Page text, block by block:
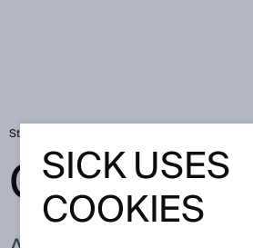
Startseite
GLOSSAR
SICK USES
COOKIES